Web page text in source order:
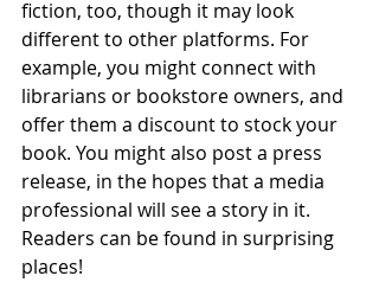
fiction, too, though it may look
different to other platforms. For
example, you might connect with
librarians or bookstore owners, and
offer them a discount to stock your
book. You might also post a press
release, in the hopes that a media
professional will see a story in it.
Readers can be found in surprising
places!